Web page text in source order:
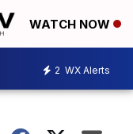
WATCH NOW
2 WX Alerts